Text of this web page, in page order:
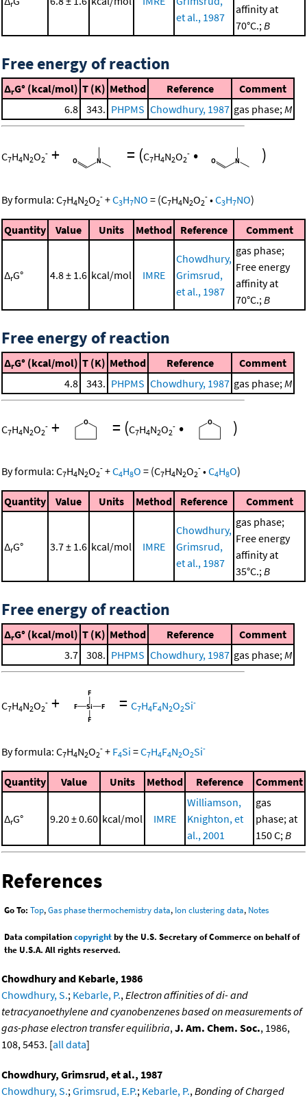
r
et al., 1987
affinity at
70°C.;B
Free energy of reaction
ΔrG° (kcal/mol) T (K) Method Reference
Comment
6.8 343. PHPMS Chowdhury, 1987 gas phase;M
C7H4N2O2
- + = (C7H4N2O2
- • )
By formula: C7H4N2O2
- +C3H7NO = (C7H4N2O2
- •C3H7NO)
Quantity Value Units Method Reference Comment
ΔrG° 4.8 ± 1.6 kcal/mol IMRE
Chowdhury,
Grimsrud,
et al., 1987
gas phase;
Free energy
affinity at
70°C.;B
Free energy of reaction
ΔrG° (kcal/mol) T (K) Method Reference
Comment
4.8 343. PHPMS Chowdhury, 1987 gas phase;M
C7H4N2O2
- + = (C7H4N2O2
- • )
By formula: C7H4N2O2
- +C4H8O = (C7H4N2O2
- •C4H8O)
Quantity Value Units Method Reference Comment
ΔrG° 3.7 ± 1.6 kcal/mol IMRE
Chowdhury,
Grimsrud,
et al., 1987
gas phase;
Free energy
affinity at
35°C.;B
Free energy of reaction
ΔrG° (kcal/mol) T (K) Method Reference
Comment
3.7 308. PHPMS Chowdhury, 1987 gas phase;M
C7H4N2O2
- + = C7H4F4N2O2Si-
By formula: C7H4N2O2
- + F4Si =C7H4F4N2O2Si-
Quantity Value Units Method Reference Comment
ΔrG° 9.20 ± 0.60 kcal/mol IMRE
Williamson,
Knighton, et
al., 2001
gas
phase; at
150 C;B
References
Go To: Top,Gas phase thermochemistry data, Ion clustering data, Notes
Data compilationcopyrightby the U.S. Secretary of Commerce on behalf of
the U.S.A. All rights reserved.
Chowdhury and Kebarle, 1986
Chowdhury, S.; Kebarle, P., Electron affinities of di- and
tetracyanoethylene and cyanobenzenes based on measurements of
gas-phase electron transfer equilibria, J. Am. Chem. Soc., 1986,
108, 5453. [all data]
Chowdhury, Grimsrud, et al., 1987
Chowdhury, S.; Grimsrud, E.P.; Kebarle, P., Bonding of Charged